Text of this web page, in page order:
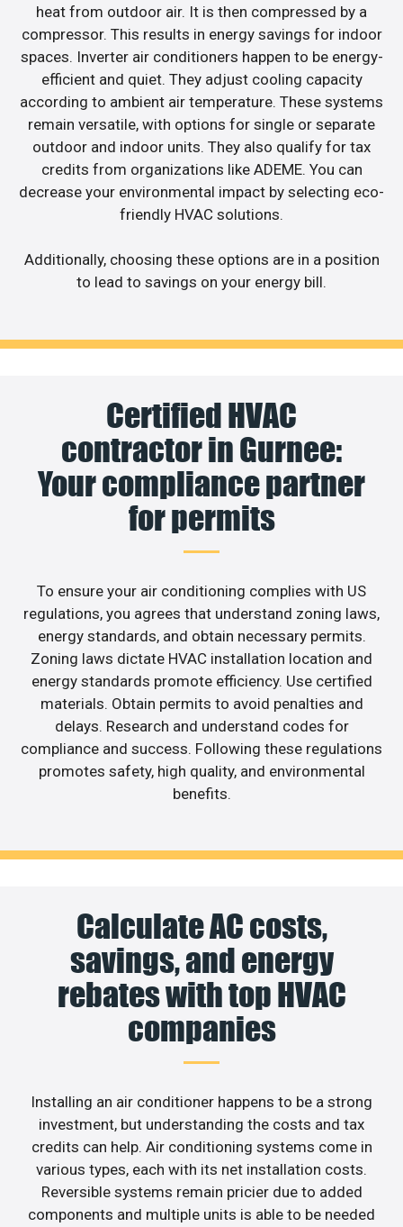
heat from outdoor air. It is then compressed by a
compressor. This results in energy savings for indoor
spaces. Inverter air conditioners happen to be energy-
efficient and quiet. They adjust cooling capacity
according to ambient air temperature. These systems
remain versatile, with options for single or separate
outdoor and indoor units. They also qualify for tax
credits from organizations like ADEME. You can
decrease your environmental impact by selecting eco-
friendly HVAC solutions.
Additionally, choosing these options are in a position
to lead to savings on your energy bill.
Certified HVAC
contractor in Gurnee:
Your compliance partner
for permits
To ensure your air conditioning complies with US
regulations, you agrees that understand zoning laws,
energy standards, and obtain necessary permits.
Zoning laws dictate HVAC installation location and
energy standards promote efficiency. Use certified
materials. Obtain permits to avoid penalties and
delays. Research and understand codes for
compliance and success. Following these regulations
promotes safety, high quality, and environmental
benefits.
Calculate AC costs,
savings, and energy
rebates with top HVAC
companies
Installing an air conditioner happens to be a strong
investment, but understanding the costs and tax
credits can help. Air conditioning systems come in
various types, each with its net installation costs.
Reversible systems remain pricier due to added
components and multiple units is able to be needed